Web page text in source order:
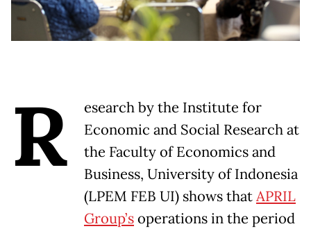
R
esearch by the Institute for
Economic and Social Research at
the Faculty of Economics and
Business, University of Indonesia
(LPEM FEB UI) shows thatAPRIL
Group’soperations in the period